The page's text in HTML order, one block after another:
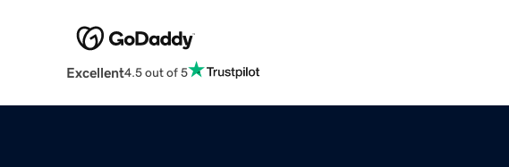
Excellent4.5 out of 5